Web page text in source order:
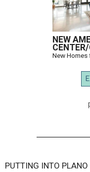
NEW
New
PUTTING INTO PLANO